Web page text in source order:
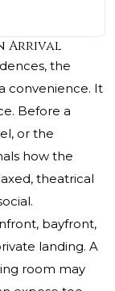
Arrival
the
convenience. It
Before a
or the
how the
theatrical
bayfront,
landing. A
room may